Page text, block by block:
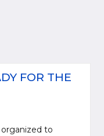
FOR THE
organized to